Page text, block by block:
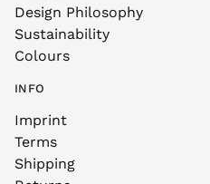
Design Philosophy
Sustainability
Colours
INFO
Imprint
Terms
Shipping